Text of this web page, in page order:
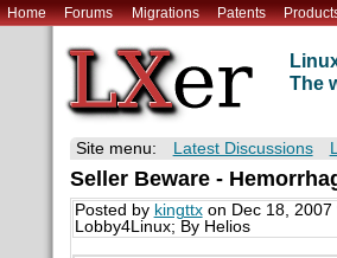
Home Forums Migrations Patents
The
Site menu: Latest Discussions
Seller Beware -
Posted by kingttxon Dec 18, 2007
Lobby4Linux; By Helios